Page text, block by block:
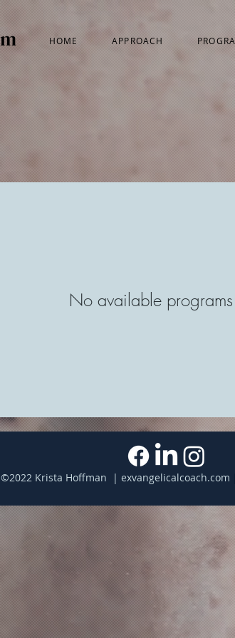
HOME APPROACH
No available programs
©2022 Krista Hoffman | exvangelicalcoach.com